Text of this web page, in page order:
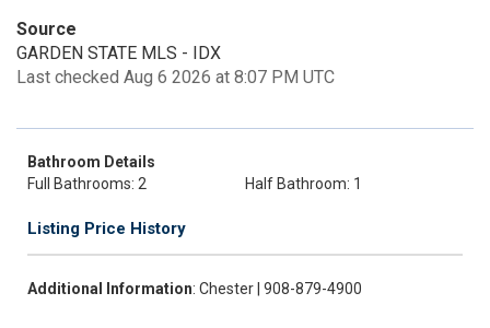
Source
GARDEN STATE MLS - IDX
Last checked Aug 6 2026 at 8:07 PM UTC
Bathroom Details
Full Bathrooms: 2
Half Bathroom: 1
Listing Price History
Additional Information: Chester | 908-879-4900